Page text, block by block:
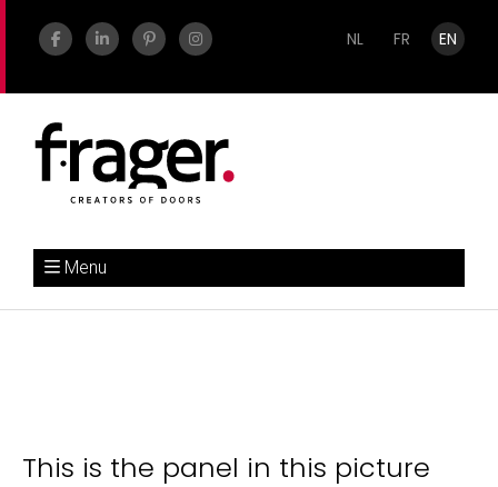
NL FR EN
Menu
This is the panel in this picture